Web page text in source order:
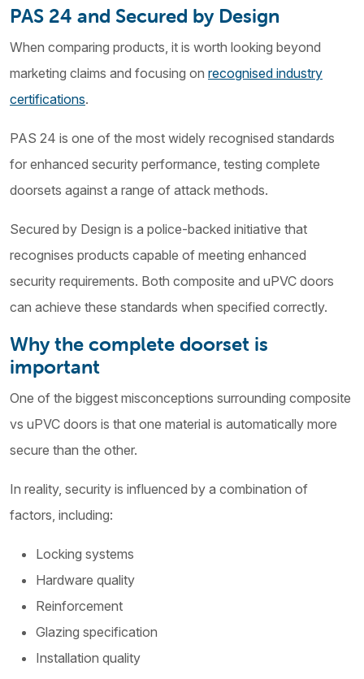
PAS 24 and Secured by Design
When comparing products, it is worth looking beyond
marketing claims and focusing on recognised industry
certifications.
PAS 24 is one of the most widely recognised standards
for enhanced security performance, testing complete
doorsets against a range of attack methods.
Secured by Design is a police-backed initiative that
recognises products capable of meeting enhanced
security requirements. Both composite and uPVC doors
can achieve these standards when specified correctly.
Why the complete doorset is
important
One of the biggest misconceptions surrounding composite
vs uPVC doors is that one material is automatically more
secure than the other.
In reality, security is influenced by a combination of
factors, including:
Locking systems
Hardware quality
Reinforcement
Glazing specification
Installation quality